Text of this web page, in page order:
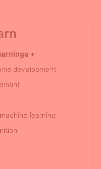
+
development
learning